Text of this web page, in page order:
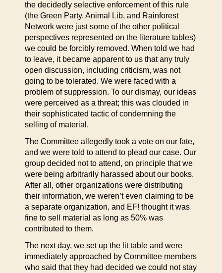
the decidedly selective enforcement of this rule
(the Green Party, Animal Lib, and Rainforest
Network were just some of the other political
perspectives represented on the literature tables)
we could be forcibly removed. When told we had
to leave, it became apparent to us that any truly
open discussion, including criticism, was not
going to be tolerated. We were faced with a
problem of suppression. To our dismay, our ideas
were perceived as a threat; this was clouded in
their sophisticated tactic of condemning the
selling of material.
The Committee allegedly took a vote on our fate,
and we were told to attend to plead our case. Our
group decided not to attend, on principle that we
were being arbitrarily harassed about our books.
After all, other organizations were distributing
their information, we weren’t even claiming to be
a separate organization, and EF! thought it was
fine to sell material as long as 50% was
contributed to them.
The next day, we set up the lit table and were
immediately approached by Committee members
who said that they had decided we could not stay